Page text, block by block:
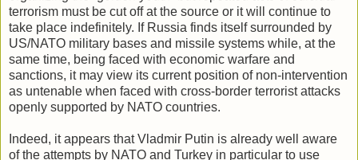
terrorism must be cut off at the source or it will continue to
take place indefinitely. If Russia finds itself surrounded by
US/NATO military bases and missile systems while, at the
same time, being faced with economic warfare and
sanctions, it may view its current position of non-intervention
as untenable when faced with cross-border terrorist attacks
openly supported by NATO countries.
Indeed, it appears that Vladmir Putin is already well aware
of the attempts by NATO and Turkey in particular to use